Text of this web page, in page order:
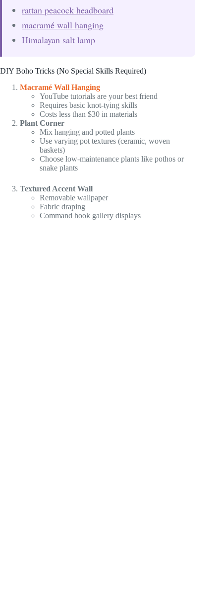
rattan peacock headboard
macramé wall hanging
Himalayan salt lamp
DIY Boho Tricks (No Special Skills Required)
Macramé Wall Hanging
YouTube tutorials are your best friend
Requires basic knot-tying skills
Costs less than $30 in materials
Plant Corner
Mix hanging and potted plants
Use varying pot textures (ceramic, woven
baskets)
Choose low-maintenance plants like pothos or
snake plants
Textured Accent Wall
Removable wallpaper
Fabric draping
Command hook gallery displays